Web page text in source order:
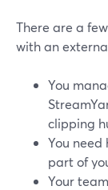
There are a
with an
You
clipping
You need
part of
Your